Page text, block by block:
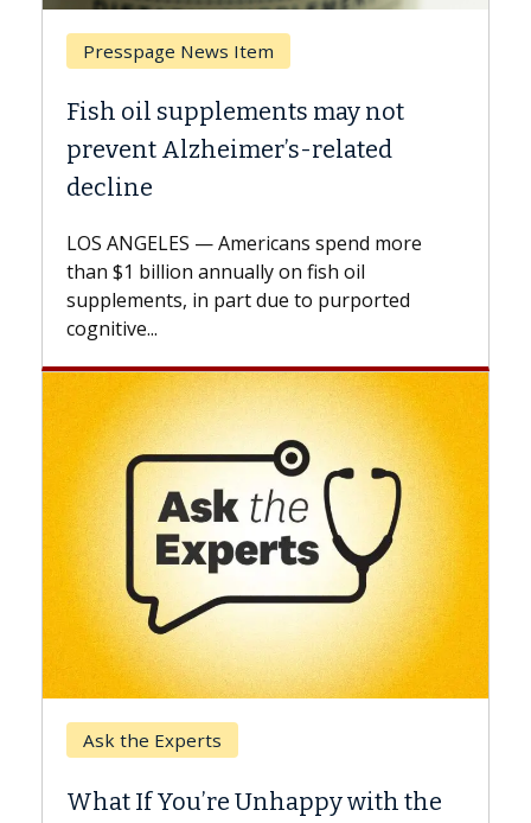
the
Breast Cancer
Why CAR-T Cell Therapy
Against Solid Tumors
explains how design innovations could
expand the use of CAR-T cell therapy
beyond...
Keck Hospital of USC
When Can You Delay Spine
Surgery?